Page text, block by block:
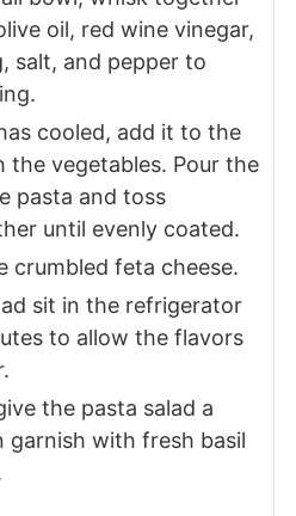
oil, red wine vinegar,
salt, and pepper to
cooled, add it to the
the vegetables. Pour the
pasta and toss
until evenly coated.
crumbled feta cheese.
sit in the refrigerator
to allow the flavors
the pasta salad a
garnish with fresh basil